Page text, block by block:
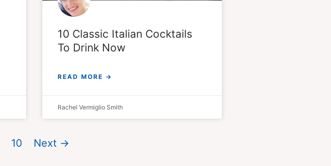
10 Classic Italian Cocktails
To Drink Now
READ MORE →
Rachel Vermiglio Smith
10 Next →